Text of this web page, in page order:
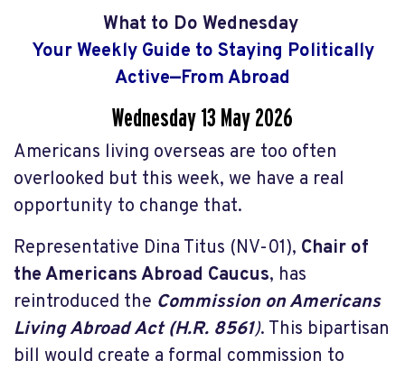
What to Do Wednesday
Your Weekly Guide to Staying Politically
Active—From Abroad
Wednesday 13 May 2026
Americans living overseas are too often
overlooked but this week, we have a real
opportunity to change that.
Representative Dina Titus (NV-01), Chair of
the Americans Abroad Caucus, has
reintroduced the Commission on Americans
Living Abroad Act (H.R. 8561). This bipartisan
bill would create a formal commission to